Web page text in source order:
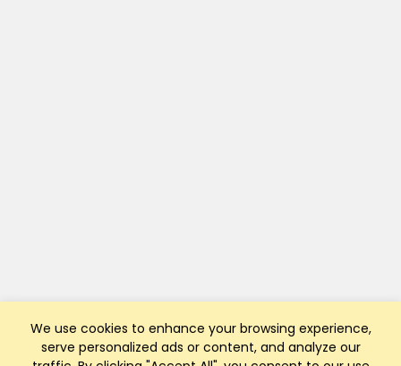
We use cookies to enhance your browsing experience,
serve personalized ads or content, and analyze our